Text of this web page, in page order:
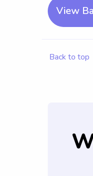
View
Back to top